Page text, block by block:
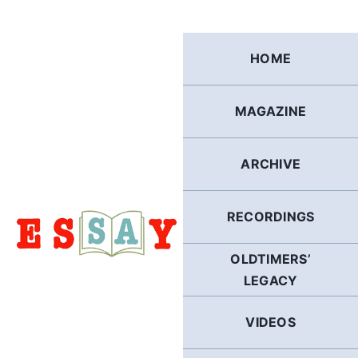
HOME
MAGAZINE
ARCHIVE
RECORDINGS
OLDTIMERS’
LEGACY
VIDEOS